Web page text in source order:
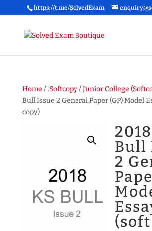
https://t.me/SolvedExam
Home /.Softcopy/Junior College
Bull Issue 2 General Paper (GP) Model
copy)
Bull
2